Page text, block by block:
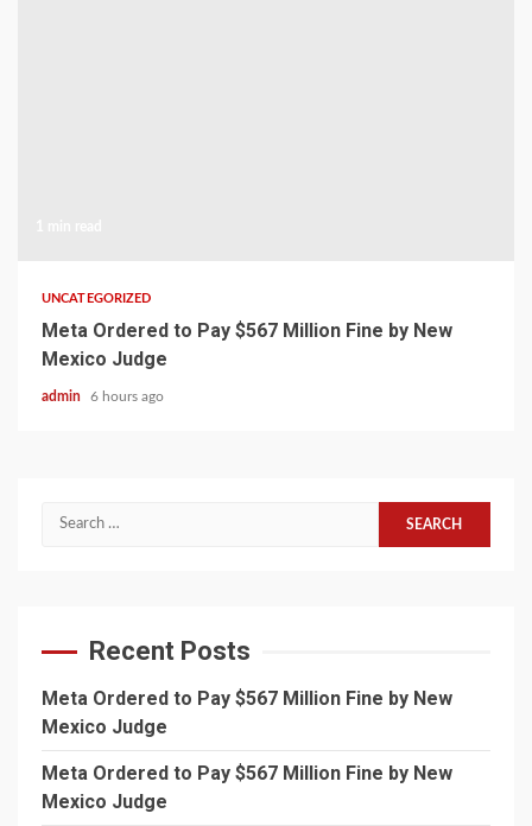
UNCATEGORIZED
Meta Ordered to Pay $567 Million Fine by New
Mexico Judge
admin 6 hours ago
Search
Recent Posts
Meta Ordered to Pay $567 Million Fine by New
Mexico Judge
Meta Ordered to Pay $567 Million Fine by New
Mexico Judge